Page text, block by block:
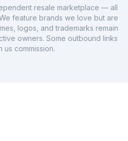
resale marketplace — all
feature brands we love but are
logos, and trademarks remain
owners. Some outbound links
us commission.